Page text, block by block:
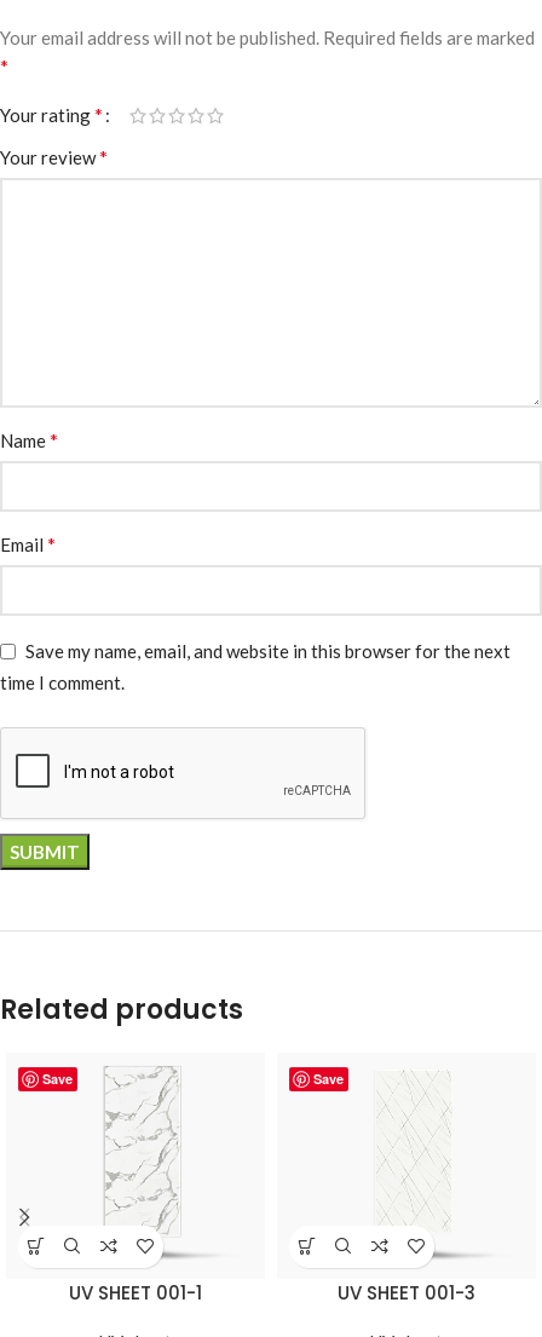
Your email address will not be published. Required fields are marked
*
Your rating*
Your review*
Name*
Email *
Save my name, email, and website in this browser for the next
time I comment.
Related products
Save
UV SHEET 001-1
Save
UV SHEET 001-3